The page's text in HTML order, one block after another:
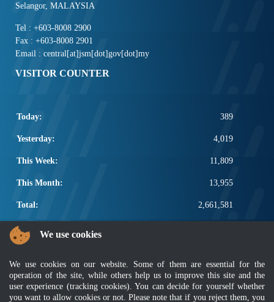
Selangor, MALAYSIA
Tel : +603-8008 2900
Fax : +603-8008 2901
Email : central[at]jsm[dot]gov[dot]my
VISITOR COUNTER
Today: 389
Yesterday: 4,019
This Week: 11,809
This Month: 13,955
Total: 2,661,581
POPULAR LINKS
Other Notification Search
Regular Notification Search
Notification Subscription
We use cookies
We use cookies on our website. Some of them are essential for the
operation of the site, while others help us to improve this site and the
user experience (tracking cookies). You can decide for yourself whether
you want to allow cookies or not. Please note that if you reject them, you